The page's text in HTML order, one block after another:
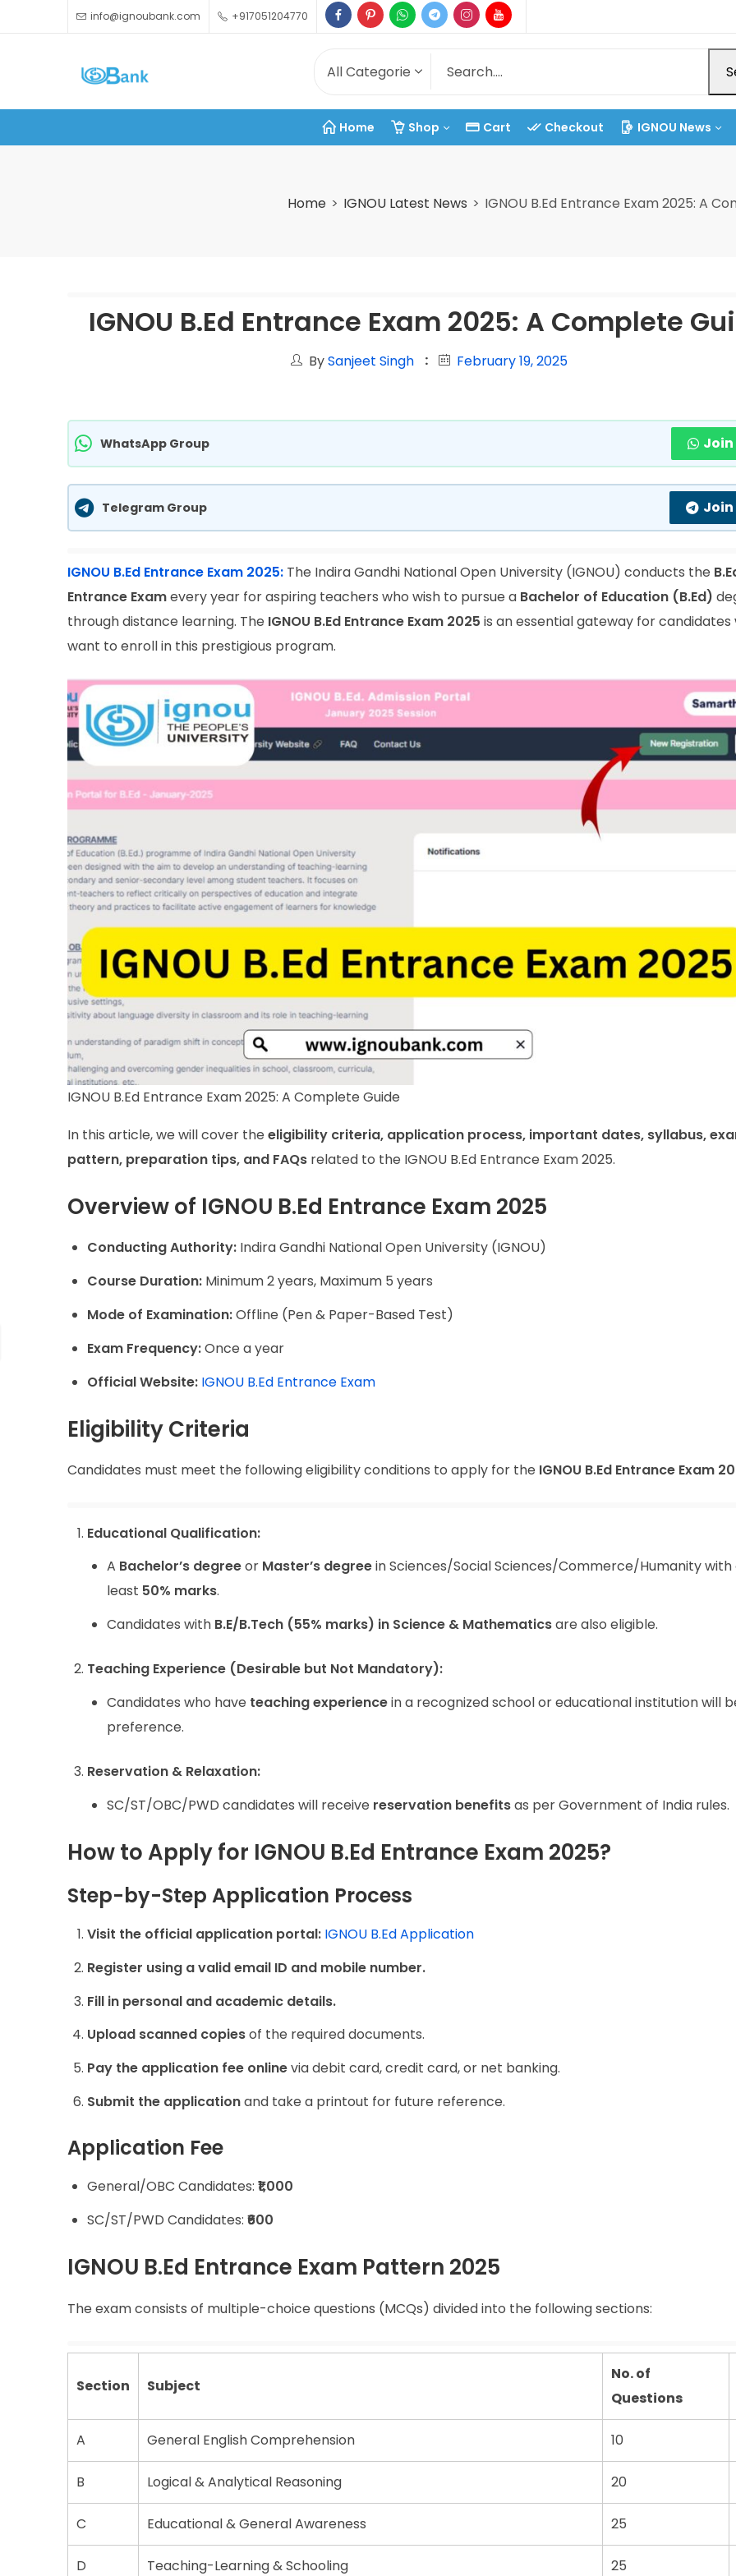
info@ignoubank.com +917051204770
Home Shop Cart Checkout IGNOU News
Home IGNOU Latest News IGNOU B.Ed Entrance Exam 2025: A
IGNOU B.Ed Entrance Exam 2025: A Complete
BySanjeet Singh February 19, 2025
WhatsApp Group Join
Telegram Group Join
IGNOU B.Ed Entrance Exam 2025: The Indira Gandhi National Open University (IGNOU) conducts the
Entrance Examevery year for aspiring teachers who wish to pursue a Bachelor of Education (B.Ed)
through distance learning. The IGNOU B.Ed Entrance Exam 2025 is an essential gateway for candidates
want to enroll in this prestigious program.
IGNOU B.Ed Entrance Exam 2025: A Complete Guide
In this article, we will cover the eligibility criteria, application process, important dates, syllabus,
pattern, preparation tips, and FAQs related to the IGNOU B.Ed Entrance Exam 2025.
Overview of IGNOU B.Ed Entrance Exam 2025
Conducting Authority: Indira Gandhi National Open University (IGNOU)
Course Duration: Minimum 2 years, Maximum 5 years
Mode of Examination:Offline (Pen & Paper-Based Test)
Exam Frequency:Once a year
Official Website: IGNOU B.Ed Entrance Exam
Eligibility Criteria
Candidates must meet the following eligibility conditions to apply for the IGNOU B.Ed Entrance Exam
Educational Qualification:
A Bachelor’s degreeor Master’s degreein Sciences/Social Sciences/Commerce/Humanity with
least 50% marks.
Candidates with B.E/B.Tech (55% marks) in Science & Mathematicsare also eligible.
Teaching Experience (Desirable but Not Mandatory):
Candidates who have teaching experiencein a recognized school or educational institution will
preference.
Reservation & Relaxation:
SC/ST/OBC/PWD candidates will receive reservation benefitsas per Government of India rules.
How to Apply for IGNOU B.Ed Entrance Exam 2025?
Step-by-Step Application Process
Visit the official application portal: IGNOU B.Ed Application
Register using a valid email ID and mobile number.
Fill in personal and academic details.
Upload scanned copiesof the required documents.
Pay the application fee onlinevia debit card, credit card, or net banking.
Submit the applicationand take a printout for future reference.
Application Fee
General/OBC Candidates: ₹1,000
SC/ST/PWD Candidates: ₹600
IGNOU B.Ed Entrance Exam Pattern 2025
The exam consists of multiple-choice questions (MCQs) divided into the following sections:
Section Subject
No. of
Questions
A General English Comprehension 10
B Logical & Analytical Reasoning 20
C Educational & General Awareness 25
D Teaching-Learning & Schooling 25